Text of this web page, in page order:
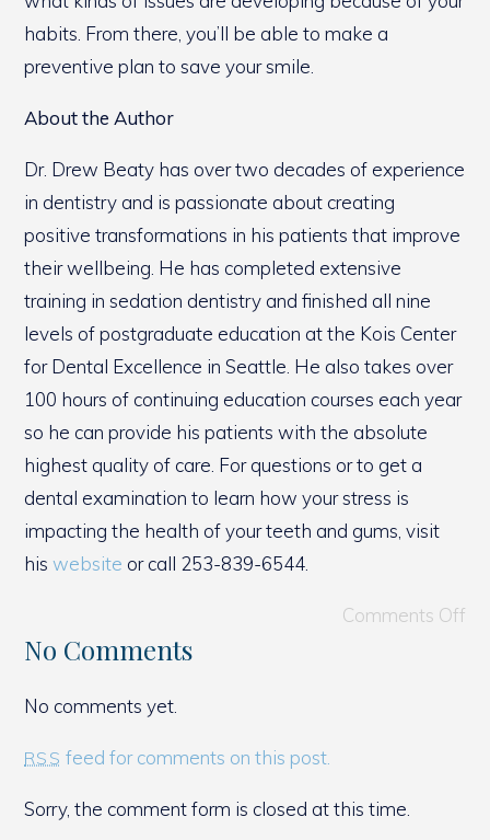
habits. From there, you’ll be able to make a
preventive plan to save your smile.
About the Author
Dr. Drew Beaty has over two decades of experience
in dentistry and is passionate about creating
positive transformations in his patients that improve
their wellbeing. He has completed extensive
training in sedation dentistry and finished all nine
levels of postgraduate education at the Kois Center
for Dental Excellence in Seattle. He also takes over
100 hours of continuing education courses each year
so he can provide his patients with the absolute
highest quality of care. For questions or to get a
dental examination to learn how your stress is
impacting the health of your teeth and gums, visit
hiswebsite or call 253-839-6544.
Comments Off
No Comments
No comments yet.
RSS feed for comments on this post.
Sorry, the comment form is closed at this time.